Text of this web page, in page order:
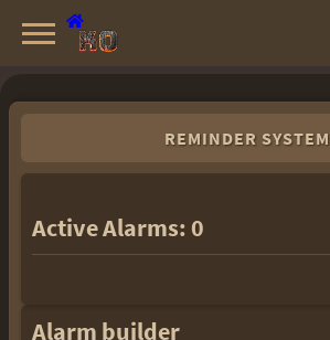
Knight Online Servers
Best Private Servers List · 2026
REMINDER SYSTEM
Active Alarms: 0
Alarm builder